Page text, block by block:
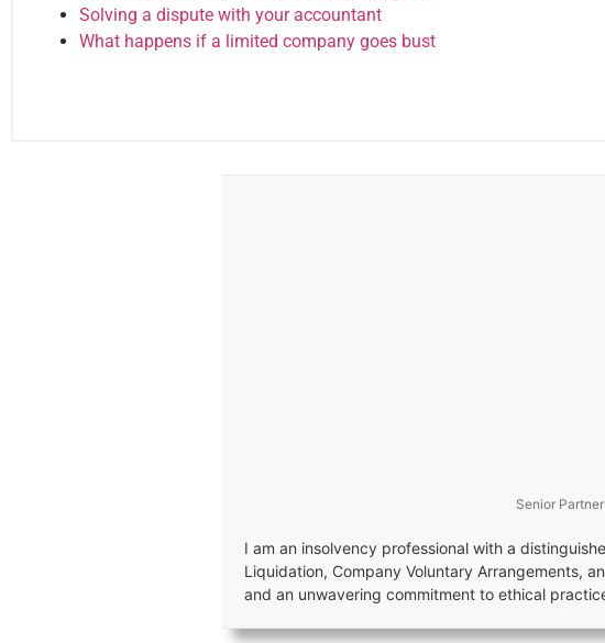
Solving a dispute with your accountant
What happens if a limited company goes bust
Senior Partner
I am an insolvency professional with a
Liquidation, Company Voluntary Arrangements,
and an unwavering commitment to ethical